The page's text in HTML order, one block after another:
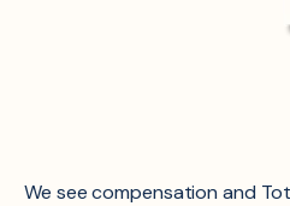
We see compensation and